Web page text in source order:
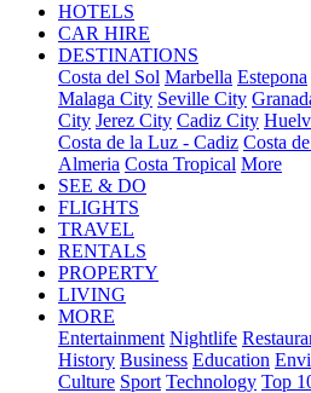
HOTELS
CAR HIRE
DESTINATIONS
Costa del Sol Marbella Estepona
Malaga City Seville City
City Jerez City Cadiz City
Costa de la Luz - Cadiz Costa
Almeria Costa Tropical More
SEE & DO
FLIGHTS
TRAVEL
RENTALS
PROPERTY
LIVING
MORE
Entertainment Nightlife
History Business Education
Culture Sport Technology Top